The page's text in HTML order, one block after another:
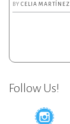
BYCELIA MARTÍNEZ
Follow Us!